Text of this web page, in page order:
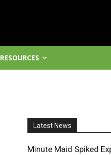
RESOURCES
Latest News
Minute Maid Spiked